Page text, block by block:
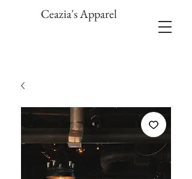
Ceazia's Apparel